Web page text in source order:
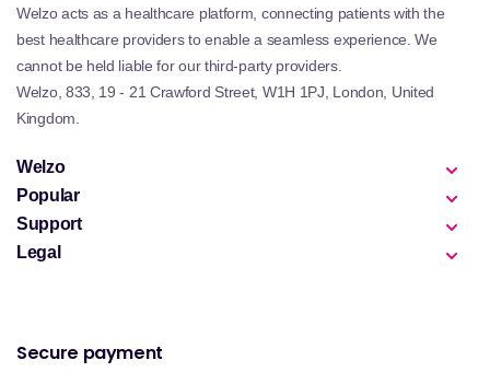
Welzo acts as a healthcare platform, connecting patients with the
best healthcare providers to enable a seamless experience. We
cannot be held liable for our third-party providers.
Welzo, 833, 19 - 21 Crawford Street, W1H 1PJ, London, United
Kingdom.
Welzo
Popular
Support
Legal
Secure payment